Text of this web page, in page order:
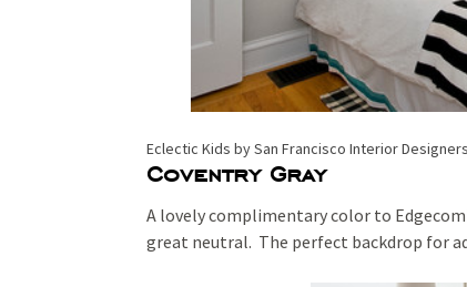
Eclectic Kids bySan Francisco Interior
Coventry Gray
A lovely complimentary color to
great neutral. The perfect backdrop for